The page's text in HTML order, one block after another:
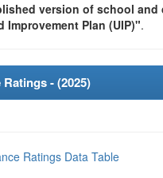
version of school
Plan (UIP)".
- (2025)
Ratings Data Table